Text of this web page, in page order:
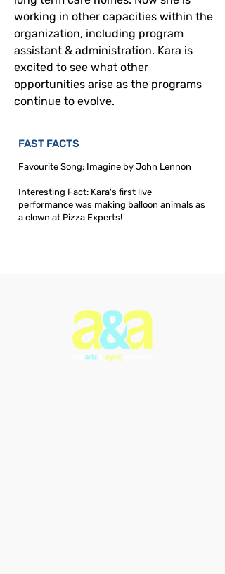
working in other capacities within the
organization, including program
assistant & administration. Kara is
excited to see what other
opportunities arise as the programs
continue to evolve.
FAST FACTS
Favourite Song: Imagine by John Lennon
Interesting Fact: Kara's first live
performance was making balloon animals as
a clown at Pizza Experts!